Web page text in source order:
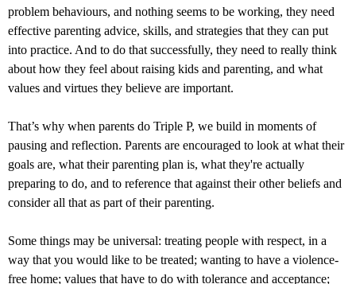
problem behaviours, and nothing seems to be working, they need
effective parenting advice, skills, and strategies that they can put
into practice. And to do that successfully, they need to really think
about how they feel about raising kids and parenting, and what
values and virtues they believe are important.
That’s why when parents do Triple P, we build in moments of
pausing and reflection. Parents are encouraged to look at what their
goals are, what their parenting plan is, what they're actually
preparing to do, and to reference that against their other beliefs and
consider all that as part of their parenting.
Some things may be universal: treating people with respect, in a
way that you would like to be treated; wanting to have a violence-
free home; values that have to do with tolerance and acceptance;